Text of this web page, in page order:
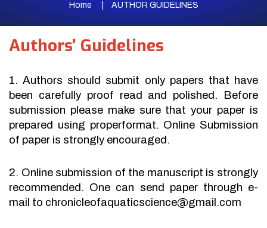
Home AUTHOR GUIDELINES
Authors’ Guidelines
1. Authors should submit only papers that have
been carefully proof read and polished. Before
submission please make sure that your paper is
prepared using properformat. Online Submission
of paper is strongly encouraged.
2. Online submission of the manuscript is strongly
recommended. One can send paper through e-
mail to chronicleofaquaticscience@gmail.com